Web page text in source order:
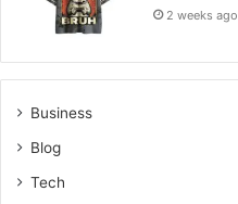
2 weeks ago
Business
Blog
Tech